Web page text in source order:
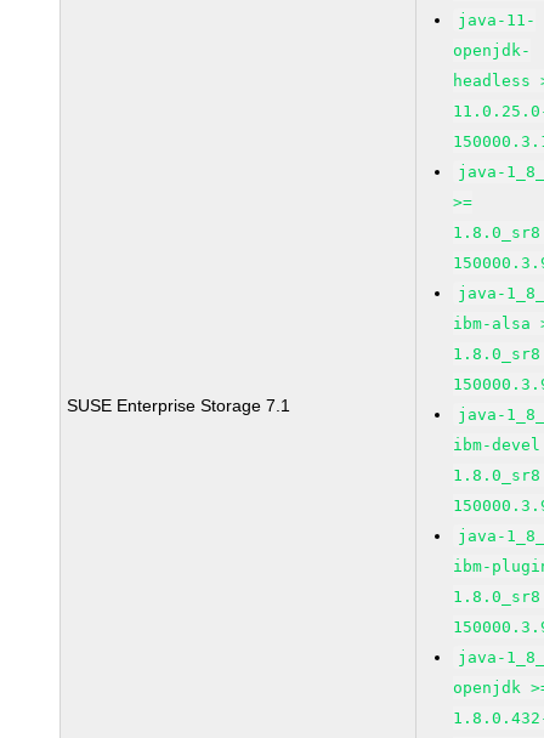
SUSE Enterprise Storage 7.1
java-11-
openjdk-
headless
java-
>=
java-
ibm-alsa
java-
ibm-
java-
ibm-
java-
openjdk